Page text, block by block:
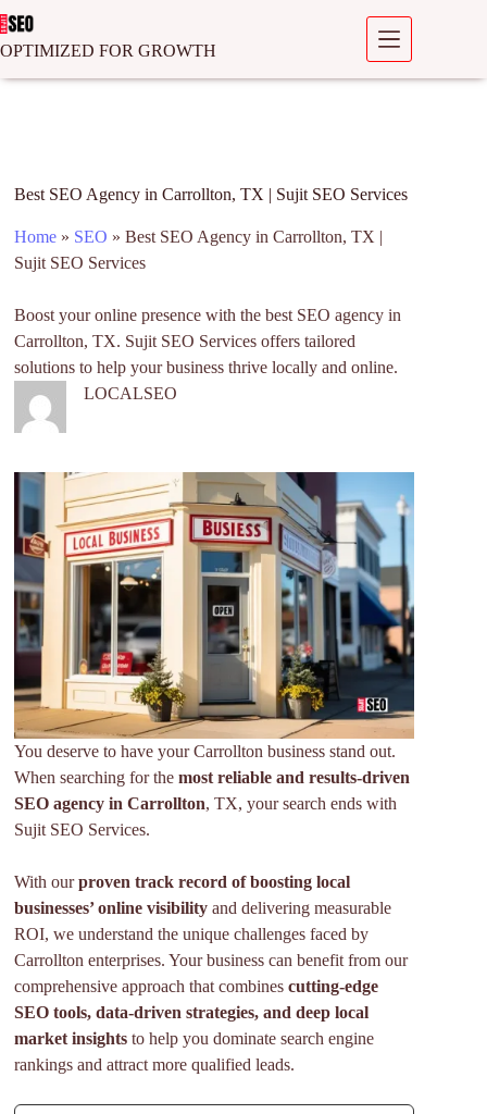
OPTIMIZED FOR GROWTH
Best SEO Agency in Carrollton, TX | Sujit SEO Services
Home » SEO »Best SEO Agency in Carrollton, TX |
Sujit SEO Services
Boost your online presence with the best SEO agency in
Carrollton, TX. Sujit SEO Services offers tailored
solutions to help your business thrive locally and online.
LOCALSEO
You deserve to have your Carrollton business stand out.
When searching for themost reliable and results-driven
SEO agency in Carrollton, TX, your search ends with
Sujit SEO Services.
With ourproven track record of boosting local
businesses’ online visibility and delivering measurable
ROI, we understand the unique challenges faced by
Carrollton enterprises. Your business can benefit from our
comprehensive approach that combinescutting-edge
SEO tools, data-driven strategies, and deep local
market insights to help you dominate search engine
rankings and attract more qualified leads.